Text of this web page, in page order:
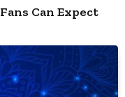
Can Expect